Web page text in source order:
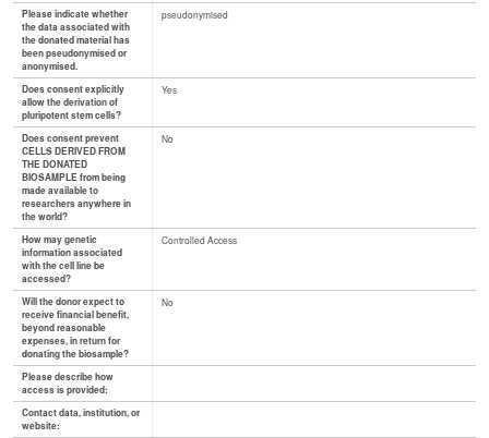
Please indicate whether
the data associated with
the donated material has
been pseudonymised or
anonymised.
pseudonymised
Does consent explicitly
allow the derivation of
pluripotent stem cells?
Yes
Does consent prevent
CELLS DERIVED FROM
THE DONATED
BIOSAMPLE from being
made available to
researchers anywhere in
the world?
No
How may genetic
information associated
with the cell line be
accessed?
Controlled Access
Will the donor expect to
receive financial benefit,
beyond reasonable
expenses, in return for
donating the biosample?
No
Please describe how
access is provided:
Contact data, institution, or
website: